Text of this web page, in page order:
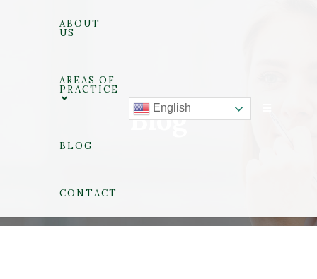
ABOUT
US
AREAS OF
PRACTICE
BLOG
CONTACT
English
Blog